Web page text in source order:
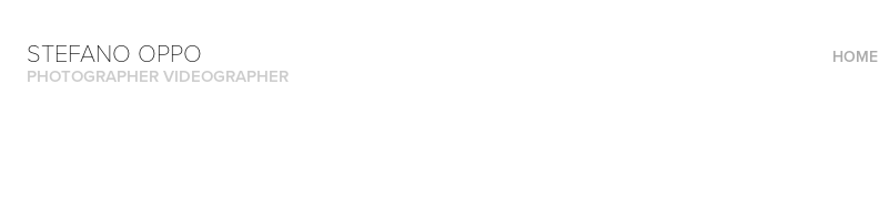
STEFANO OPPO
PHOTOGRAPHER VIDEOGRAPHER
HOME